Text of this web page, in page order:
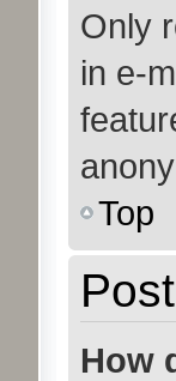
Only
in e-
Top
How